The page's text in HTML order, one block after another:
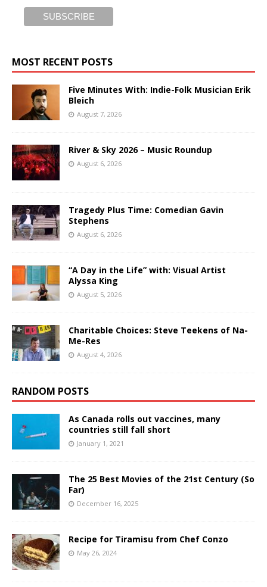
MOST RECENT POSTS
Five Minutes With: Indie-Folk Musician Erik
Bleich
August 7, 2026
River & Sky 2026 – Music Roundup
August 6, 2026
Tragedy Plus Time: Comedian Gavin
Stephens
August 6, 2026
“A Day in the Life” with: Visual Artist
Alyssa King
August 5, 2026
Charitable Choices: Steve Teekens of Na-
Me-Res
August 4, 2026
RANDOM POSTS
As Canada rolls out vaccines, many
countries still fall short
January 1, 2021
The 25 Best Movies of the 21st Century (So
Far)
December 16, 2025
Recipe for Tiramisu from Chef Conzo
May 26, 2024